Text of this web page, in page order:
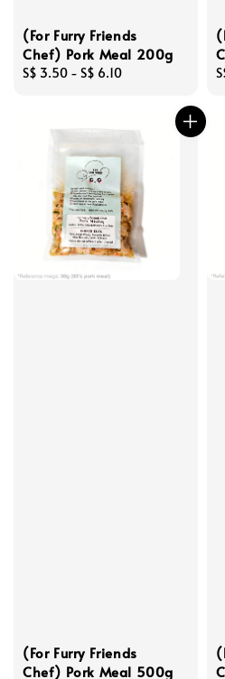
(For Furry Friends
Chef) Pork Meal 200g
Regular
S$ 3.50 - S$ 6.10
(For Furry Friends
Chef) Pork Meal 500g